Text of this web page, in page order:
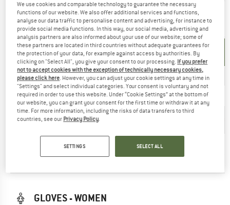
GLOVES - UNISEX
UNIT OF
MEASUREMENT
SIZE
INT. 3XL XS S M L
EU 12 6 7 8 9
Hand length
(cm)
>21,5
GLOVES - WOMEN
We use cookies and comparable technology to guarantee the necessary
functions of our website. We also offer additional services and functions,
analyse our data traffic to personalise content and advertising, for instance to
provide social media functions. In this way, our social media, advertising and
analysis partners are also informed about your use of our website; some of
these partners are located in third countries without adequate guarantees for
the protection of your data, for example against access by authorities. By
clicking on "Select All", you give your consent to our processing. If you prefer
not to accept cookies with the exception of technically necessary cookies,
please click here. However, you can adjust your cookie settings at any time in
"Settings" and select individual categories. Your consent is voluntary and not
required in order to use this website. Under “Cookie Settings” at the bottom of
our website, you can grant your consent for the first time or withdraw it at any
time. For more information, including the risks of data transfers to third
countries, see our Privacy Policy.
SETTINGS SELECT ALL